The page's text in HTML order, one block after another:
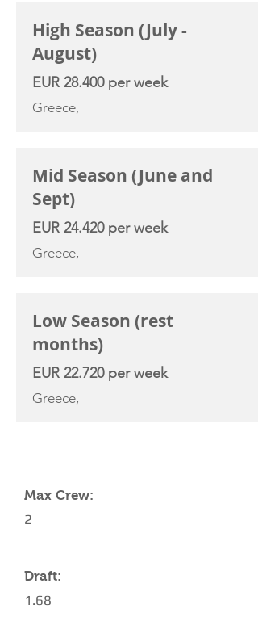
High Season (July -
August)
EUR 28.400 per week
Greece,
Mid Season (June and
Sept)
EUR 24.420 per week
Greece,
Low Season (rest
months)
EUR 22.720 per week
Greece,
Max Crew:
2
Draft:
1.68